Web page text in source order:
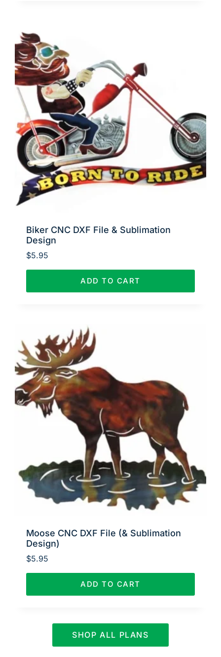
Biker CNC DXF File & Sublimation
Design
$5.95
ADD TO CART
Moose CNC DXF File (& Sublimation
Design)
$5.95
ADD TO CART
SHOP ALL PLANS